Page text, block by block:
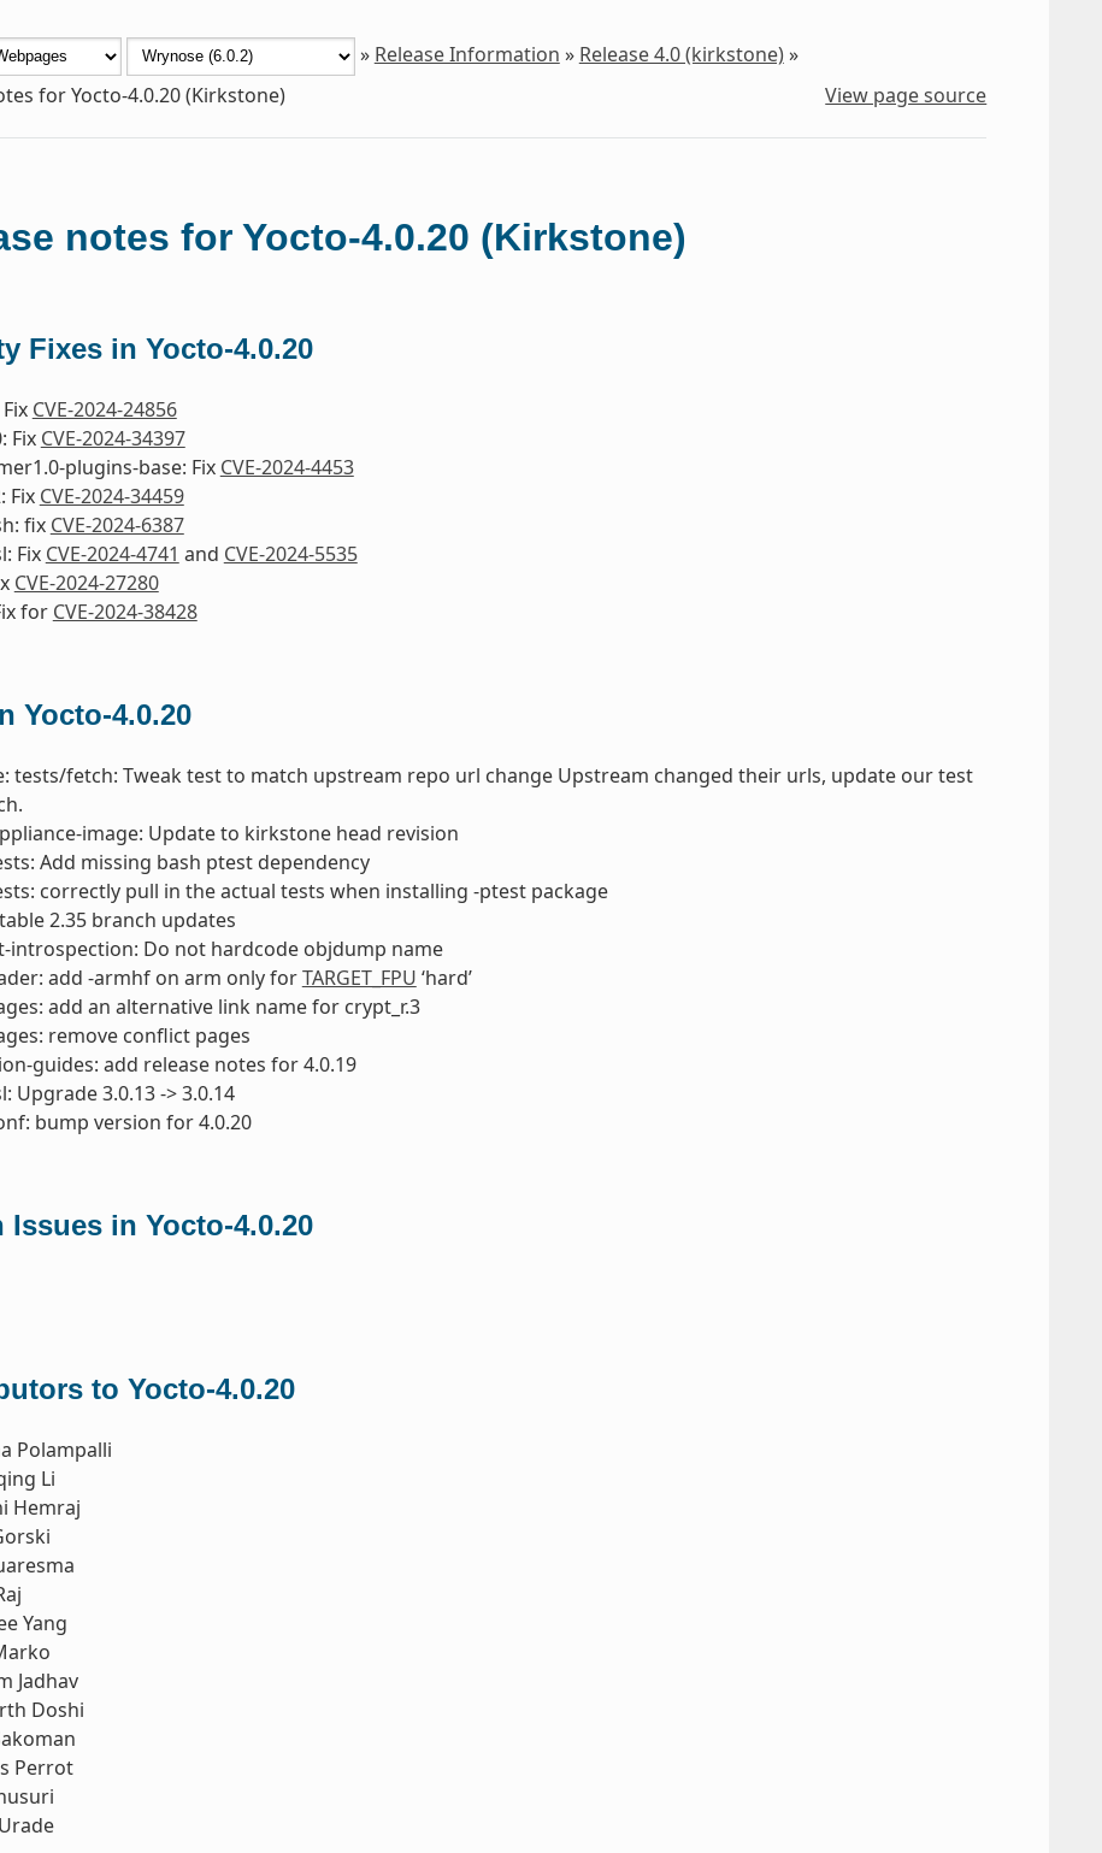
» Release Information » Release 4.0 (kirkstone)»
for Yocto-4.0.20 (Kirkstone)
View page source
notes for Yocto-4.0.20 (Kirkstone)
Fixes in Yocto-4.0.20
CVE-2024-24856
Fix CVE-2024-34397
plugins-base: Fix CVE-2024-4453
Fix CVE-2024-34459
fix CVE-2024-6387
Fix CVE-2024-4741 and CVE-2024-5535
CVE-2024-27280
for CVE-2024-38428
Yocto-4.0.20
tests/fetch: Tweak test to match upstream repo url change Upstream changed their urls, update our test
image: Update to kirkstone head revision
Add missing bash ptest dependency
correctly pull in the actual tests when installing -ptest package
2.35 branch updates
introspection: Do not hardcode objdump name
add -armhf on arm only forTARGET_FPU ‘hard’
add an alternative link name for crypt_r.3
remove conflict pages
guides: add release notes for 4.0.19
Upgrade 3.0.13 -> 3.0.14
bump version for 4.0.20
Issues in Yocto-4.0.20
to Yocto-4.0.20
Polampalli
Li
Hemraj
Yang
Jadhav
Doshi
Perrot